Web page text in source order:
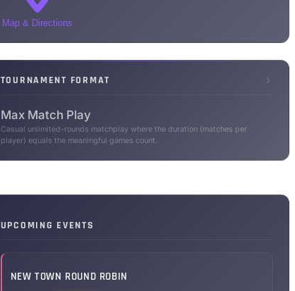
Map & Directions
TOURNAMENT FORMAT
Max Match Play
Casual unlimited-rounds matchplay where the duration (matches per
player) equals the meaningful games count.
UPCOMING EVENTS
NEW TOWN ROUND ROBIN